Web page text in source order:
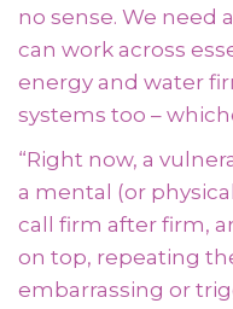
no sense. We need
can work across
energy and water
systems too –
“Right now, a
a mental (or
call firm after firm,
on top, repeating
embarrassing or